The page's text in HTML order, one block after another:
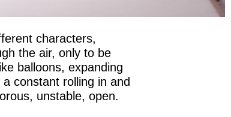
characters,
the air, only to be
balloons, expanding
constant rolling in and
unstable, open.